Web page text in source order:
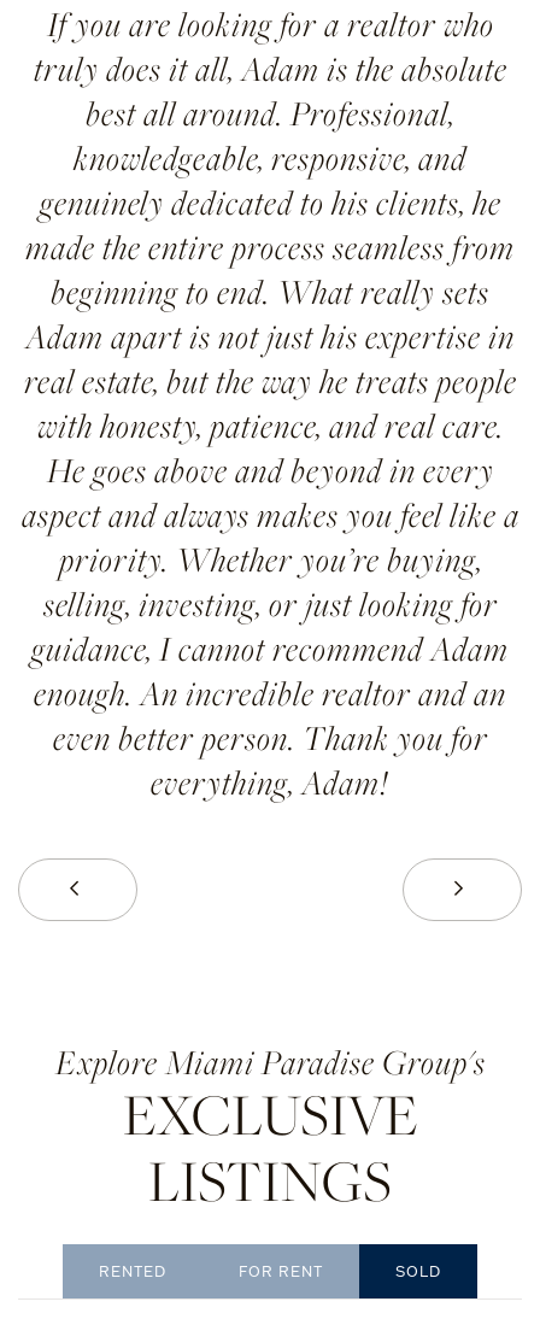
If you are looking for a realtor who
truly does it all, Adam is the absolute
best all around. Professional,
knowledgeable, responsive, and
genuinely dedicated to his clients, he
made the entire process seamless from
beginning to end. What really sets
Adam apart is not just his expertise in
real estate, but the way he treats people
with honesty, patience, and real care.
He goes above and beyond in every
aspect and always makes you feel like a
priority. Whether you’re buying,
selling, investing, or just looking for
guidance, I cannot recommend Adam
enough. An incredible realtor and an
even better person. Thank you for
everything, Adam!
Miami Paradise Group's
EXCLUSIVE
LISTINGS
SOLD
RENTED